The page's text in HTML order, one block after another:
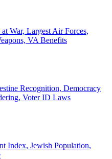
War, Largest Air Forces,
VA Benefits
Recognition, Democracy
Voter ID Laws
Index, Jewish Population,